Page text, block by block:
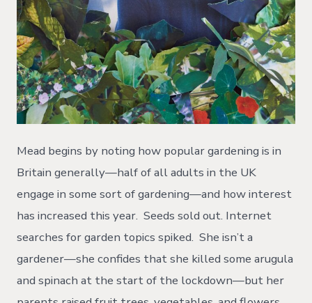
Mead begins by noting how popular gardening is in
Britain generally—half of all adults in the UK
engage in some sort of gardening—and how interest
has increased this year. Seeds sold out. Internet
searches for garden topics spiked. She isn’t a
gardener—she confides that she killed some arugula
and spinach at the start of the lockdown—but her